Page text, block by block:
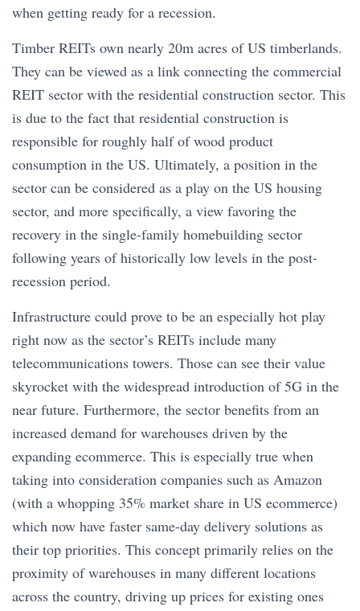
when getting ready for a recession.
Timber REITs own nearly 20m acres of US timberlands.
They can be viewed as a link connecting the commercial
REIT sector with the residential construction sector. This
is due to the fact that residential construction is
responsible for roughly half of wood product
consumption in the US. Ultimately, a position in the
sector can be considered as a play on the US housing
sector, and more specifically, a view favoring the
recovery in the single-family homebuilding sector
following years of historically low levels in the post-
recession period.
Infrastructure could prove to be an especially hot play
right now as the sector’s REITs include many
telecommunications towers. Those can see their value
skyrocket with the widespread introduction of 5G in the
near future. Furthermore, the sector benefits from an
increased demand for warehouses driven by the
expanding ecommerce. This is especially true when
taking into consideration companies such as Amazon
(with a whopping 35% market share in US ecommerce)
which now have faster same-day delivery solutions as
their top priorities. This concept primarily relies on the
proximity of warehouses in many different locations
across the country, driving up prices for existing ones